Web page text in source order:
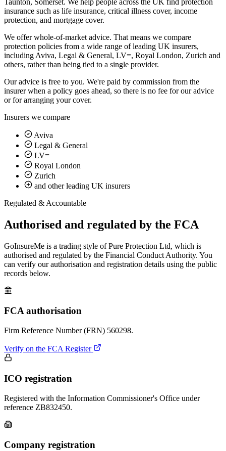
Taunton, Somerset. We help people across the UK find protection
insurance such as life insurance, critical illness cover, income
protection, and mortgage cover.
We offer whole-of-market advice. That means we compare
protection policies from a wide range of leading UK insurers,
including Aviva, Legal & General, LV=, Royal London, Zurich and
others, rather than being tied to a single provider.
Our advice is free to you. We're paid by commission from the
insurer when a policy goes ahead, so there is no fee for our advice
or for arranging your cover.
Insurers we compare
Aviva
Legal & General
LV=
Royal London
Zurich
and other leading UK insurers
Regulated & Accountable
Authorised and regulated by the FCA
GoInsureMe is a trading style of Pure Protection Ltd, which is
authorised and regulated by the Financial Conduct Authority. You
can verify our authorisation and registration details using the public
records below.
FCA authorisation
Firm Reference Number (FRN) 560298.
Verify on the FCA Register
ICO registration
Registered with the Information Commissioner's Office under
reference ZB832450.
Company registration